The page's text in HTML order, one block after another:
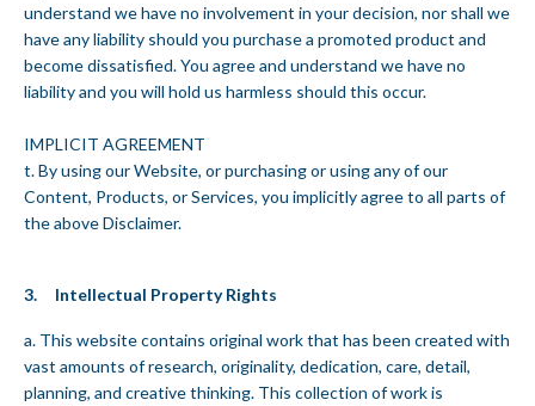
understand we have no involvement in your decision, nor shall we
have any liability should you purchase a promoted product and
become dissatisfied. You agree and understand we have no
liability and you will hold us harmless should this occur.
IMPLICIT AGREEMENT
t. By using our Website, or purchasing or using any of our
Content, Products, or Services, you implicitly agree to all parts of
the above Disclaimer.
3. Intellectual Property Rights
a. This website contains original work that has been created with
vast amounts of research, originality, dedication, care, detail,
planning, and creative thinking. This collection of work is